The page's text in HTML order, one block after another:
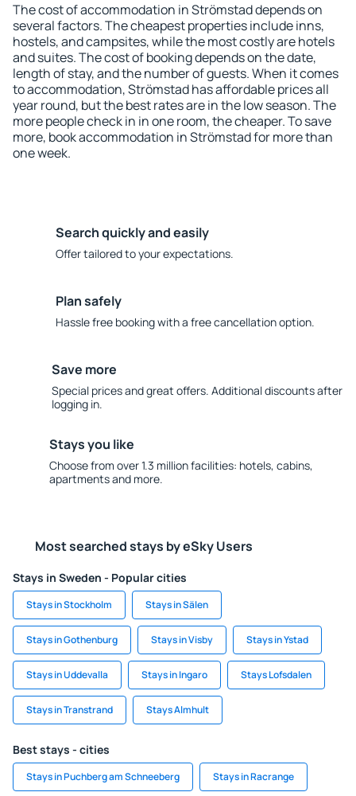
The cost of accommodation in Strömstad depends on
several factors. The cheapest properties include inns,
hostels, and campsites, while the most costly are hotels
and suites. The cost of booking depends on the date,
length of stay, and the number of guests. When it comes
to accommodation, Strömstad has affordable prices all
year round, but the best rates are in the low season. The
more people check in in one room, the cheaper. To save
more, book accommodation in Strömstad for more than
one week.
Search quickly and easily
Offer tailored to your expectations.
Plan safely
Hassle free booking with a free cancellation option.
Save more
Special prices and great offers. Additional discounts after
logging in.
Stays you like
Choose from over 1.3 million facilities: hotels, cabins,
apartments and more.
Most searched stays by eSky Users
Stays in Sweden - Popular cities
Stays in Stockholm Stays in Sälen
Stays in Gothenburg Stays in Visby Stays in Ystad
Stays in Uddevalla Stays in Ingaro Stays Lofsdalen
Stays in Transtrand Stays Almhult
Best stays - cities
Stays in Puchberg am Schneeberg Stays in Racrange